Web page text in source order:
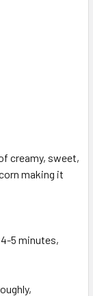
creamy, sweet,
making it
5 minutes,